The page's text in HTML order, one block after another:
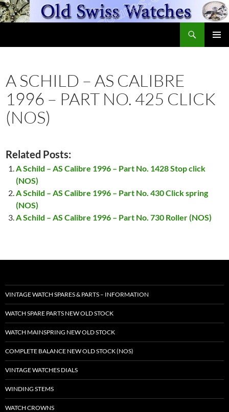
Skip
to
A SCHILD – AS CALIBRE
1996 – PART NO. 425 CLICK
(NOS)
Related Posts:
A Schild – AS Calibre 1996 – Part No. 1428 Stop click
(NOS)
A Schild – AS Calibre 1996 – Part No. 430 Click spring
(NOS)
A Schild – AS Calibre 1996 – Part No. 730 Roller (NOS)
VINTAGE WATCH SPARES & PARTS – INFORMATION
WATCH SPARE PARTS NEW OLD STOCK
WATCH MAINSPRING NEW OLD STOCK
COMPLETE BALANCE NEW OLD STOCK (NOS)
VINTAGE WATCHES DIALS
WINDING STEMS
WATCH CROWNS